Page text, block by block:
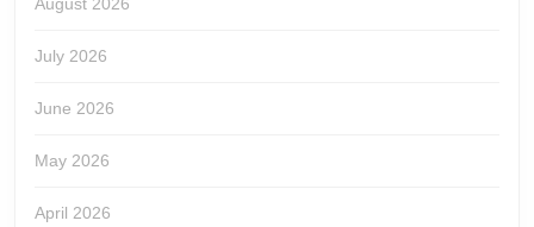
August 2026
July 2026
June 2026
May 2026
April 2026